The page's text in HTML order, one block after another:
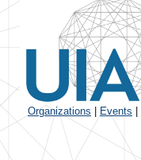
Organizations Events